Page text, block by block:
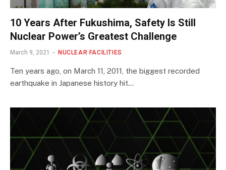
10 Years After Fukushima, Safety Is Still
Nuclear Power’s Greatest Challenge
March 9, 2021 NUCLEAR FACILITIES
Ten years ago, on March 11, 2011, the biggest recorded
earthquake in Japanese history hit…